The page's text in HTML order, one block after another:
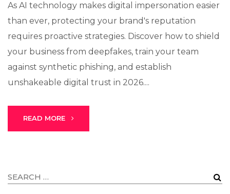
As AI technology makes digital impersonation easier
than ever, protecting your brand's reputation
requires proactive strategies. Discover how to shield
your business from deepfakes, train your team
against synthetic phishing, and establish
unshakeable digital trust in 2026....
READ MORE